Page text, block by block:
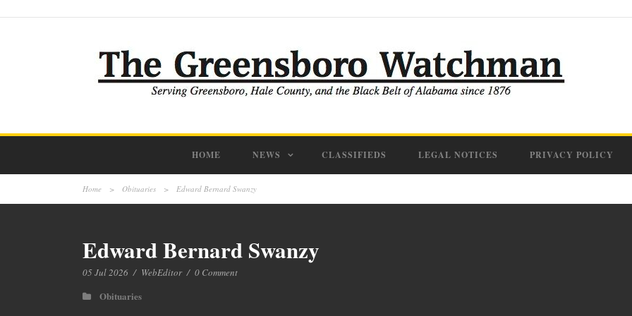
HOME NEWS CLASSIFIEDS LEGAL NOTICES PRIVACY POLICY
Home > Obituaries > Edward Bernard Swanzy
Edward Bernard Swanzy
05 Jul 2026 / WebEditor / 0 Comment
Obituaries